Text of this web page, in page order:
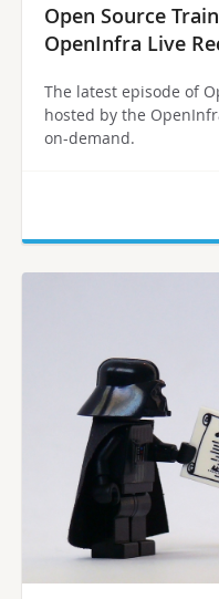
Open Source
OpenInfra Live
The latest episode of
hosted by the
on-demand.